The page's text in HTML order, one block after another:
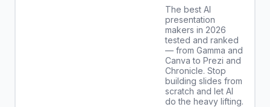
The best AI
presentation
makers in 2026
tested and ranked
— from Gamma and
Canva to Prezi and
Chronicle. Stop
building slides from
scratch and let AI
do the heavy lifting.